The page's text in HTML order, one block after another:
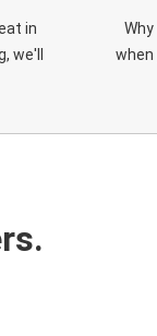
in
we'll
when